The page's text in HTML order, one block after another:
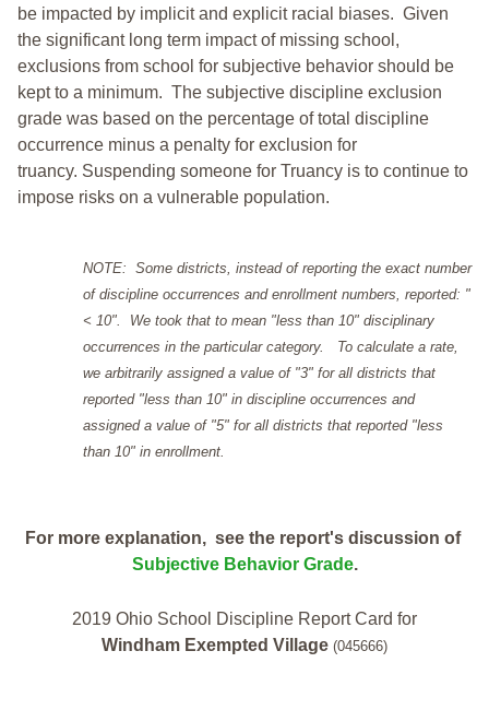
be impacted by implicit and explicit racial biases. Given
the significant long term impact of missing school,
exclusions from school for subjective behavior should be
kept to a minimum. The subjective discipline exclusion
grade was based on the percentage of total discipline
occurrence minus a penalty for exclusion for
truancy. Suspending someone for Truancy is to continue to
impose risks on a vulnerable population.
NOTE: Some districts, instead of reporting the exact number
of discipline occurrences and enrollment numbers, reported: "
< 10". We took that to mean "less than 10" disciplinary
occurrences in the particular category. To calculate a rate,
we arbitrarily assigned a value of "3" for all districts that
reported "less than 10" in discipline occurrences and
assigned a value of "5" for all districts that reported "less
than 10" in enrollment.
For more explanation, see the report's discussion of
Subjective Behavior Grade.
2019 Ohio School Discipline Report Card for
Windham Exempted Village (045666)